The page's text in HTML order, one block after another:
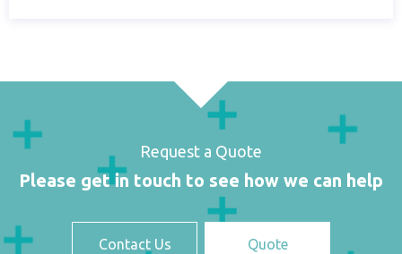
Request a Quote
Please get in touch to see how we can help
Contact Us Quote